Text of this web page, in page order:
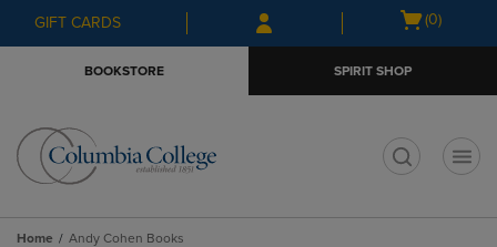
Skip
to
Skip
to
menu
GIFT CARDS
Open
(0)
BOOKSTORE SPIRIT SHOP
Home Andy Cohen Books